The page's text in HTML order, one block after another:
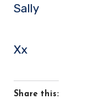
Sally
Xx
Share this: